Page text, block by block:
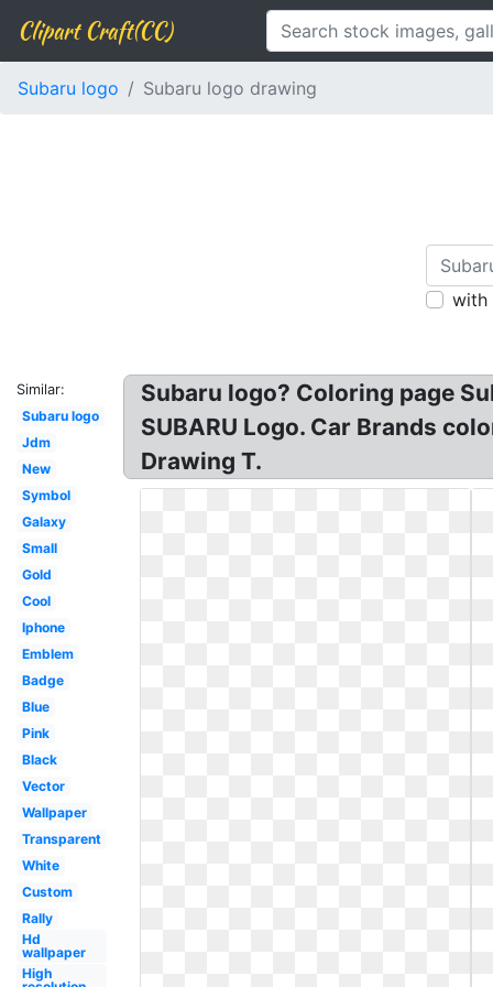
Clipart Craft(CC)
Subaru logo Subaru logo drawing
with
Similar:
Subaru logo
Jdm
New
Symbol
Galaxy
Small
Gold
Cool
Iphone
Emblem
Badge
Blue
Pink
Black
Vector
Wallpaper
Transparent
White
Custom
Rally
Hd
wallpaper
High
Subaru logo? Coloring page
SUBARU Logo. Car Brands
Drawing T.